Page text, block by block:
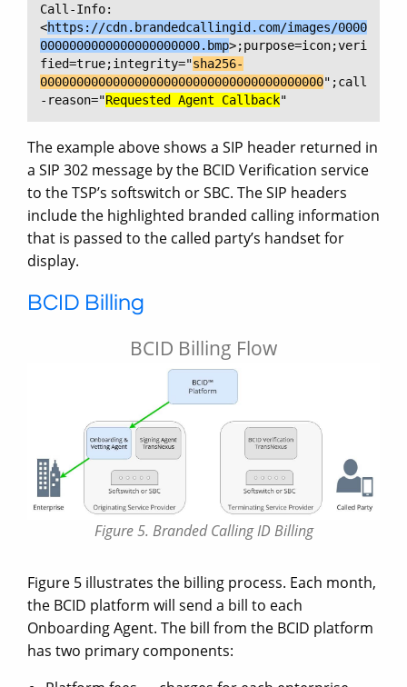
Call-Info:
<https://cdn.brandedcallingid.com/images/0000
0000000000000000000000.bmp>;purpose=icon;veri
fied=true;integrity="sha256-
000000000000000000000000000000000000000";call
-reason="Requested Agent Callback"
The example above shows a SIP header returned in
a SIP 302 message by the BCID Verification service
to the TSP’s softswitch or SBC. The SIP headers
include the highlighted branded calling information
that is passed to the called party’s handset for
display.
BCID Billing
BCID Billing Flow
Figure 5. Branded Calling ID Billing
Figure 5 illustrates the billing process. Each month,
the BCID platform will send a bill to each
Onboarding Agent. The bill from the BCID platform
has two primary components: